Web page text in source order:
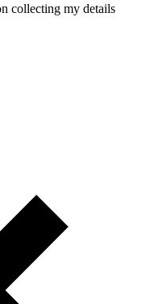
collecting my details